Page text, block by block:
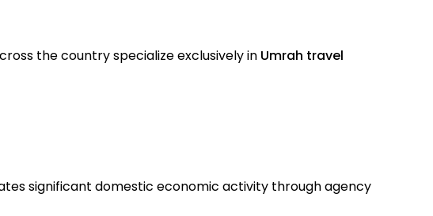
the country specialize exclusively in Umrah travel
significant domestic economic activity through agency